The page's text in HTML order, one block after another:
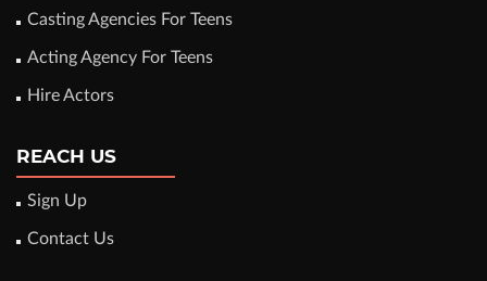
Casting Agencies For Teens
Acting Agency For Teens
Hire Actors
REACH US
Sign Up
Contact Us